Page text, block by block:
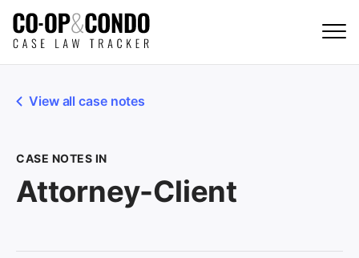
View all case notes
CASE NOTES IN
Attorney-Client